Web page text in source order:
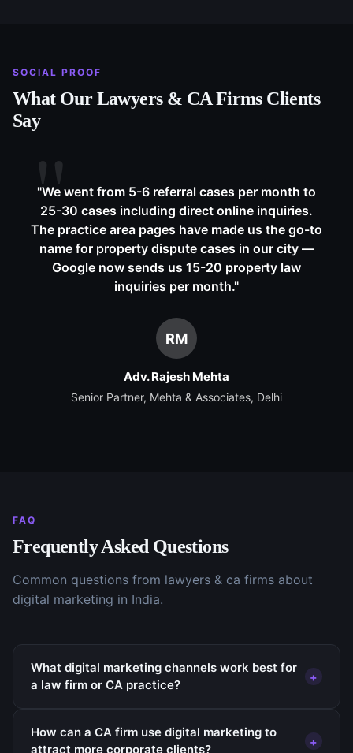
SOCIAL PROOF
What OurLawyers & CA FirmsClients
Say
"We went from 5-6 referral cases per month to
25-30 cases including direct online inquiries.
The practice area pages have made us the go-to
name for property dispute cases in our city —
Google now sends us 15-20 property law
inquiries per month."
RM
Adv. Rajesh Mehta
Senior Partner, Mehta & Associates, Delhi
FAQ
Frequently Asked Questions
Common questions from lawyers & ca firms about
digital marketing in India.
What digital marketing channels work best for
a law firm or CA practice?
+
How can a CA firm use digital marketing to
attract more corporate clients?
+